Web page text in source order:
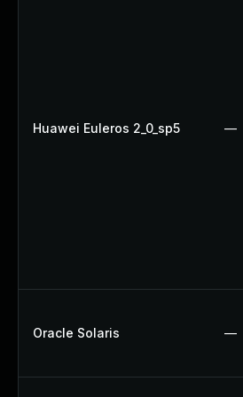
Huawei Euleros 2_0_sp5 —
Oracle Solaris —